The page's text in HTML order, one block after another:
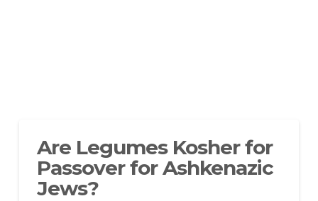
Are Legumes Kosher for
Passover for Ashkenazic
Jews?